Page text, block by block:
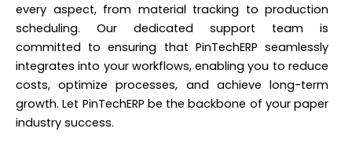
every aspect, from material tracking to production
scheduling. Our dedicated support team is
committed to ensuring that PinTechERP seamlessly
integrates into your workflows, enabling you to reduce
costs, optimize processes, and achieve long-term
growth. Let PinTechERP be the backbone of your paper
industry success.